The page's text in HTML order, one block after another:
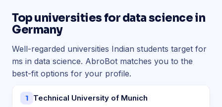
Top universities for data science in
Germany
Well-regarded universities Indian students target for
ms in data science. AbroBot matches you to the
best-fit options for your profile.
1 Technical University of Munich